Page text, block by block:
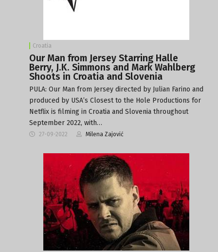
Croatia
Our Man from Jersey Starring Halle
Berry, J.K. Simmons and Mark Wahlberg
Shoots in Croatia and Slovenia
PULA: Our Man from Jersey directed by Julian Farino and
produced by USA’s Closest to the Hole Productions for
Netflix is filming in Croatia and Slovenia throughout
September 2022, with…
27-09-2022 Milena Zajović